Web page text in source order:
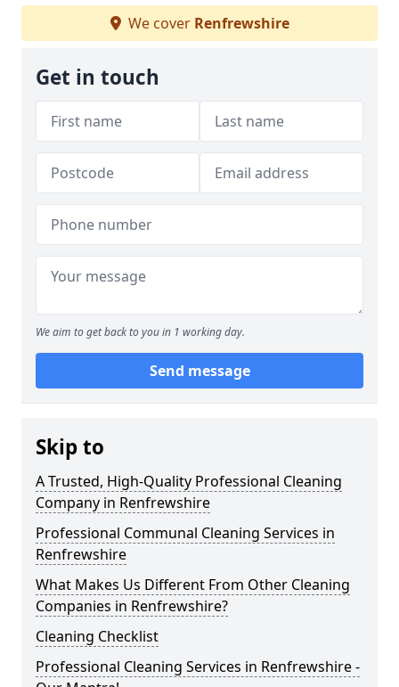
We cover Renfrewshire
Get in touch
We aim to get back to you in 1 working day.
Send message
Skip to
A Trusted, High-Quality Professional Cleaning
Company in Renfrewshire
Professional Communal Cleaning Services in
Renfrewshire
What Makes Us Different From Other Cleaning
Companies in Renfrewshire?
Cleaning Checklist
Professional Cleaning Services in Renfrewshire -